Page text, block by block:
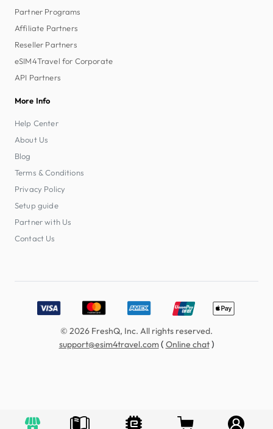
Partner Programs
Affiliate Partners
Reseller Partners
eSIM4Travel for Corporate
API Partners
More Info
Help Center
About Us
Blog
Terms & Conditions
Privacy Policy
Setup guide
Partner with Us
Contact Us
Accepted payment methods: Visa, MasterCard, American
© 2026 FreshQ, Inc. All rights reserved.
support@esim4travel.com( Online chat)